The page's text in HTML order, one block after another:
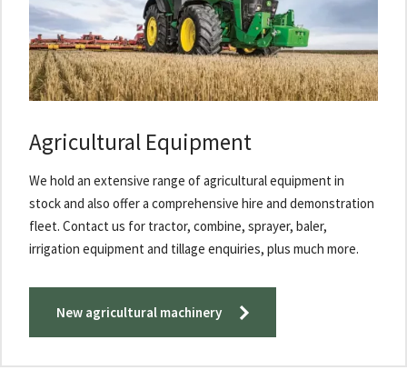
Agricultural Equipment
We hold an extensive range of agricultural equipment in
stock and also offer a comprehensive hire and demonst​ration
fleet. Contact us for tractor, combine, sprayer, baler,
irrigation equipment and tillage enquiries, plus much more.​
New agricultural machinery